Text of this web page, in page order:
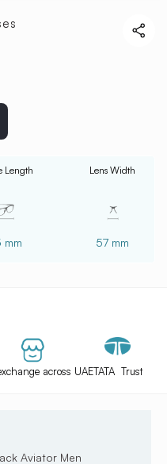
Length
mm
Lens Width
57 mm
across UAETATA Trust
Aviator Men